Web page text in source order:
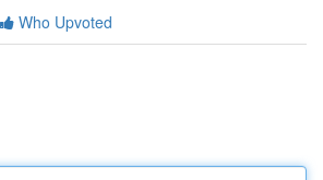
Who Upvoted